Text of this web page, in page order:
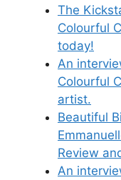
The
Colourful
today!
An
Colourful
artist.
Beautiful
Review
An